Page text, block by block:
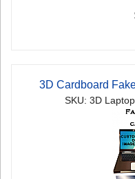
3D Cardboard
SKU: 3D